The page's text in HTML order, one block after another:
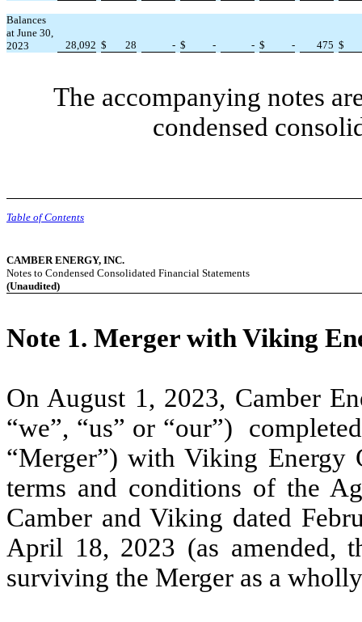
Balances
at June 30,
2023
28,092 $ 28 - $ - - $ - 475 $
The accompanying notes
condensed
Table of Contents
CAMBER ENERGY, INC.
Notes to Condensed Consolidated Financial Statements
(Unaudited)
Note 1. Merger with Viking
On August 1, 2023, Camber
“we”, “us” or “our”)
“Merger”) with Viking Energy
terms and conditions of the
Camber and Viking dated
April 18, 2023 (as amended,
surviving the Merger as a